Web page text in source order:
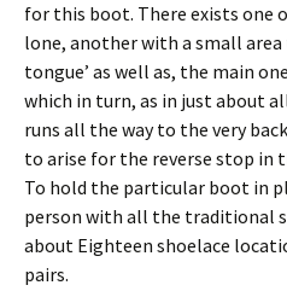
for this boot. There exists
lone, another with a small area
tongue’ as well as, the main
which in turn, as in just about
runs all the way to the very
to arise for the reverse stop in
To hold the particular boot in
person with all the traditional
about Eighteen shoelace
pairs.